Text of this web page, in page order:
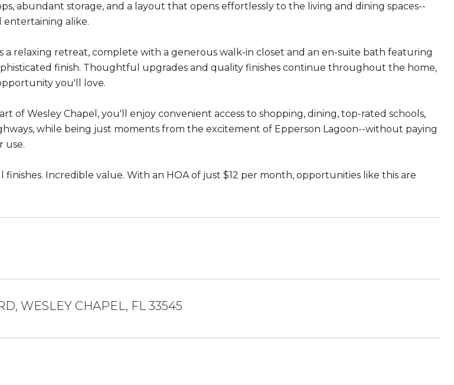
abundant storage, and a layout that opens effortlessly to the living and dining spaces--
entertaining alike.
a relaxing retreat, complete with a generous walk-in closet and an en-suite bath featuring
finish. Thoughtful upgrades and quality finishes continue throughout the home,
you'll love.
of Wesley Chapel, you'll enjoy convenient access to shopping, dining, top-rated schools,
while being just moments from the excitement of Epperson Lagoon--without paying
use.
Incredible value. With an HOA of just $12 per month, opportunities like this are
WESLEY CHAPEL, FL 33545